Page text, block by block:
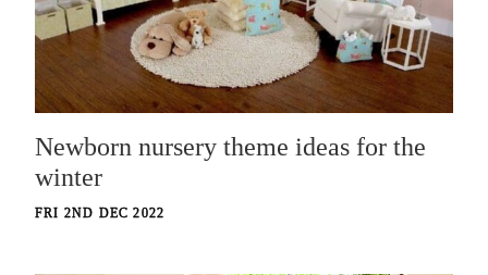
Newborn nursery theme ideas for the
winter
FRI 2ND DEC 2022